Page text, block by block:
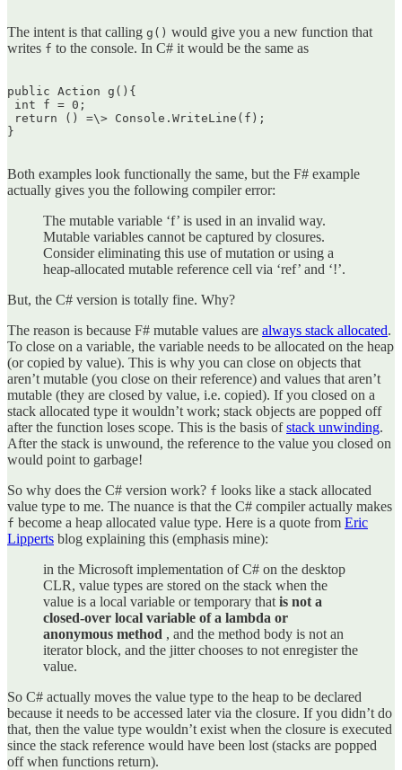
The intent is that calling g() would give you a new function that
writes f to the console. In C# it would be the same as
public Action g(){
int f = 0;
return () =\> Console.WriteLine(f);
}
Both examples look functionally the same, but the F# example
actually gives you the following compiler error:
The mutable variable ‘f’ is used in an invalid way.
Mutable variables cannot be captured by closures.
Consider eliminating this use of mutation or using a
heap-allocated mutable reference cell via ‘ref’ and ‘!’.
But, the C# version is totally fine. Why?
The reason is because F# mutable values are always stack allocated.
To close on a variable, the variable needs to be allocated on the heap
(or copied by value). This is why you can close on objects that
aren’t mutable (you close on their reference) and values that aren’t
mutable (they are closed by value, i.e. copied). If you closed on a
stack allocated type it wouldn’t work; stack objects are popped off
after the function loses scope. This is the basis ofstack unwinding.
After the stack is unwound, the reference to the value you closed on
would point to garbage!
So why does the C# version work? f looks like a stack allocated
value type to me. The nuance is that the C# compiler actually makes
f become a heap allocated value type. Here is a quote from Eric
Lipperts blog explaining this (emphasis mine):
in the Microsoft implementation of C# on the desktop
CLR, value types are stored on the stack when the
value is a local variable or temporary that is not a
closed-over local variable of a lambda or
anonymous method , and the method body is not an
iterator block, and the jitter chooses to not enregister the
value.
So C# actually moves the value type to the heap to be declared
because it needs to be accessed later via the closure. If you didn’t do
that, then the value type wouldn’t exist when the closure is executed
since the stack reference would have been lost (stacks are popped
off when functions return).